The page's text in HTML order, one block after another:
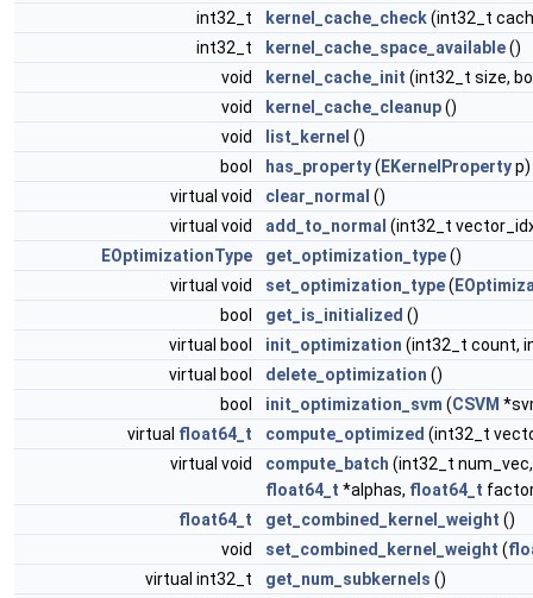
int32_t
kernel_cache_check(int32_t
int32_t
kernel_cache_space_available()
void
kernel_cache_init (int32_t size,
void
kernel_cache_cleanup()
void
list_kernel ()
bool
has_property( EKernelPropertyp)
virtual void
clear_normal ()
virtual void
add_to_normal (int32_t
EOptimizationType
get_optimization_type()
virtual void
set_optimization_type(
bool
get_is_initialized ()
virtual bool
init_optimization (int32_t count,
virtual bool
delete_optimization ()
bool
init_optimization_svm (CSVM
virtual float64_t compute_optimized (int32_t
virtual void
compute_batch (int32_t
float64_t *alphas, float64_t
float64_t
get_combined_kernel_weight ()
void
set_combined_kernel_weight (
virtual int32_t
get_num_subkernels ()